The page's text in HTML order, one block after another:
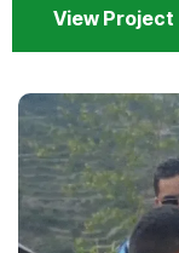
View Project